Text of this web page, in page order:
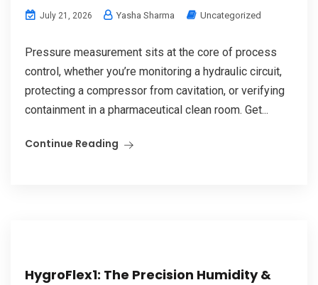
July 21, 2026 Yasha Sharma Uncategorized
Pressure measurement sits at the core of process
control, whether you’re monitoring a hydraulic circuit,
protecting a compressor from cavitation, or verifying
containment in a pharmaceutical clean room. Get...
Continue Reading
HygroFlex1: The Precision Humidity &